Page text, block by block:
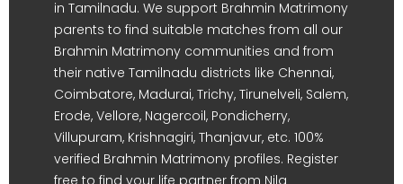
in Tamilnadu. We support Brahmin Matrimony
parents to find suitable matches from all our
Brahmin Matrimony communities and from
their native Tamilnadu districts like Chennai,
Coimbatore, Madurai, Trichy, Tirunelveli, Salem,
Erode, Vellore, Nagercoil, Pondicherry,
Villupuram, Krishnagiri, Thanjavur, etc. 100%
verified Brahmin Matrimony profiles. Register
free to find your life partner from Nila